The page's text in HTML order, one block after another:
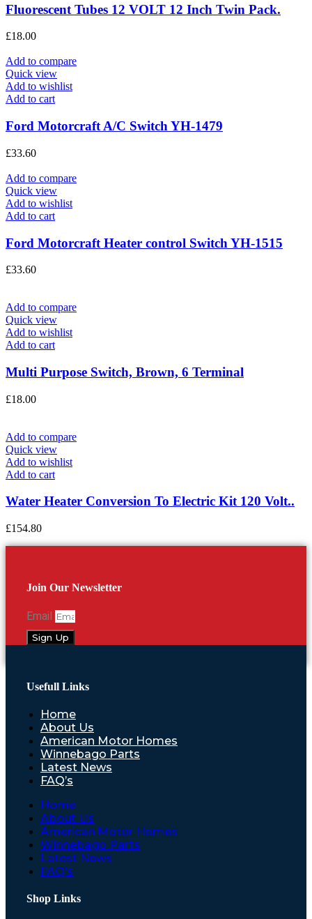
Fluorescent Tubes 12 VOLT 12 Inch Twin Pack.
£18.00
Add to compare
Quick view
Add to wishlist
Add to cart
Ford Motorcraft A/C Switch YH-1479
£33.60
Add to compare
Quick view
Add to wishlist
Add to cart
Ford Motorcraft Heater control Switch YH-1515
£33.60
Add to compare
Quick view
Add to wishlist
Add to cart
Multi Purpose Switch, Brown, 6 Terminal
£18.00
Add to compare
Quick view
Add to wishlist
Add to cart
Water Heater Conversion To Electric Kit 120 Volt..
£154.80
Join Our Newsletter
Email
Sign Up
Usefull Links
Home
About Us
American Motor Homes
Winnebago Parts
Latest News
FAQ’s
Home
About Us
American Motor Homes
Winnebago Parts
Latest News
FAQ’s
Shop Links